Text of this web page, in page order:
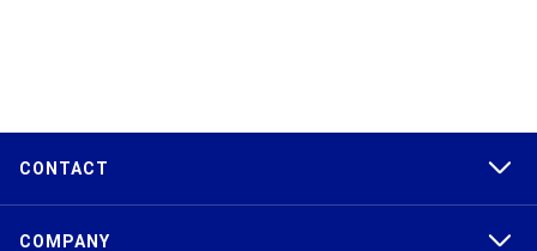
CONTACT
COMPANY